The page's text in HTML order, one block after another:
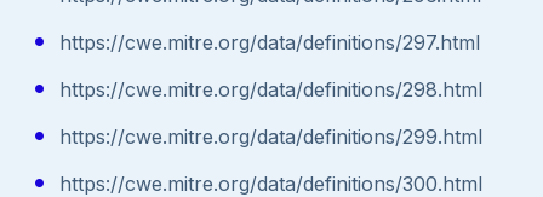
https://cwe.mitre.org/data/definitions/297.html
https://cwe.mitre.org/data/definitions/298.html
https://cwe.mitre.org/data/definitions/299.html
https://cwe.mitre.org/data/definitions/300.html